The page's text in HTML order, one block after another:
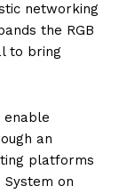
networking
the RGB
to bring
enable
an
platforms
on